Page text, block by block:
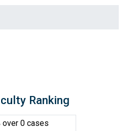
Ranking
over 0 cases